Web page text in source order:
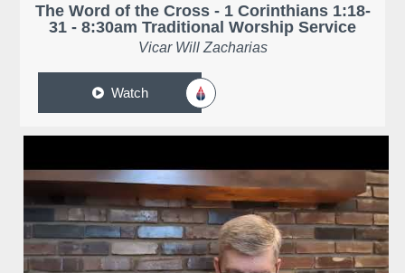
The Word of the Cross - 1 Corinthians 1:18-
31 - 8:30am Traditional Worship Service
Vicar Will Zacharias
Watch